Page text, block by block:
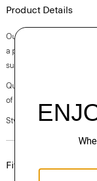
Product Details
Our fresh approach to
a pair of short sleeves.
substantial cotton jersey
Questions on fit, sizing,
of our Personal Stylists.
Style #: O0794501
Fit